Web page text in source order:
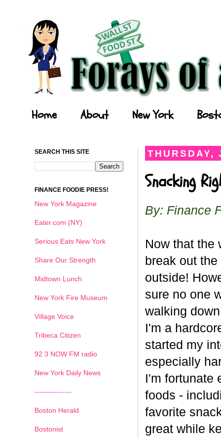
Home About New York
THURSDAY,
Snacking
By: Finance
Now that the
break out
outside!
sure no one
walking
I'm a
started my
especially
I'm fortunate
foods -
favorite
great while
SEARCH THIS SITE
FINANCE FOODIE PRESS!
New York Magazine
Eater.com (NY)
Serious Eats New York
Share Our Strength
Midtown Lunch
New York Fire Museum
Village Voice
Tribeca Citizen
92.3 NOW FM radio
New York Daily News
---------------
Boston Herald
Bostonist
1 2 3 4 5 6